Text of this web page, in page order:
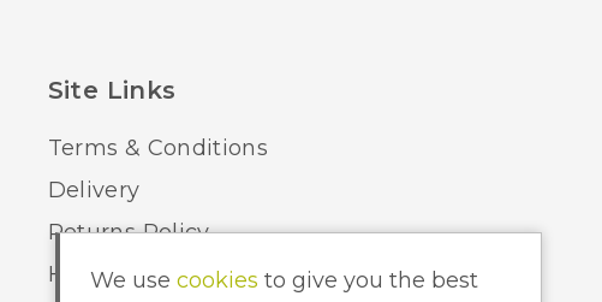
Site Links
Terms & Conditions
Delivery
Returns Policy
Home Lighting Hints & Tips
We use cookies to give you the best